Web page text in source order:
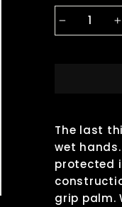
The last
wet
protected
grip palm.